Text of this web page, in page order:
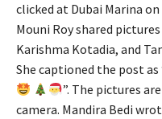
clicked at Dubai Marina
Mouni Roy shared
Karishma Kotadia, and
She captioned the post
”. The pictures
camera. Mandira Bedi